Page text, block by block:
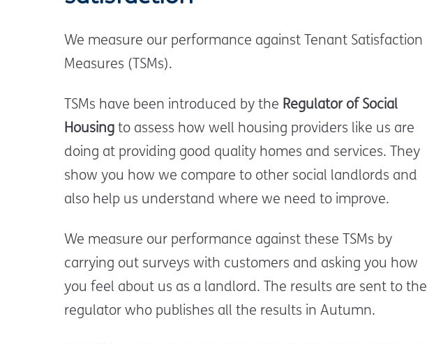
We measure our performance against Tenant Satisfaction
Measures (TSMs).
TSMs have been introduced by the Regulator of Social
Housing to assess how well housing providers like us are
doing at providing good quality homes and services. They
show you how we compare to other social landlords and
also help us understand where we need to improve.
We measure our performance against these TSMs by
carrying out surveys with customers and asking you how
you feel about us as a landlord. The results are sent to the
regulator who publishes all the results in Autumn.